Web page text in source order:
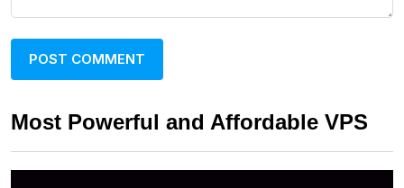
Most Powerful and Affordable VPS